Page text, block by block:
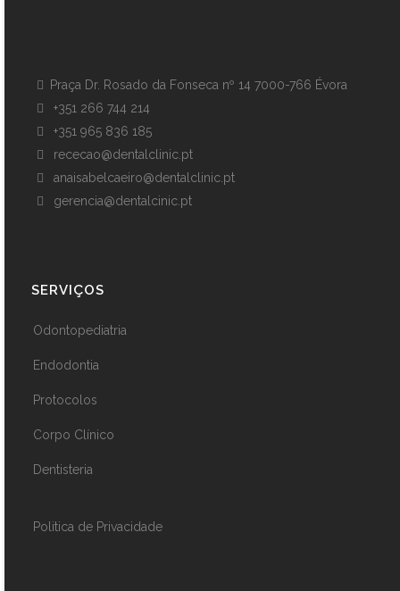
Praça Dr. Rosado da Fonseca nº 14 7000-766 Évora
+351 266 744 214
+351 965 836 185
rececao@dentalclinic.pt
anaisabelcaeiro@dentalclinic.pt
gerencia@dentalcinic.pt
SERVIÇOS
Odontopediatria
Endodontia
Protocolos
Corpo Clínico
Dentisteria
Politica de Privacidade